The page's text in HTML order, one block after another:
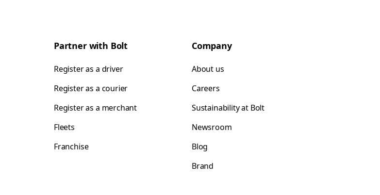
Partner with Bolt
Register as a driver
Register as a courier
Register as a merchant
Fleets
Franchise
Company
About us
Careers
Sustainability at Bolt
Newsroom
Blog
Brand